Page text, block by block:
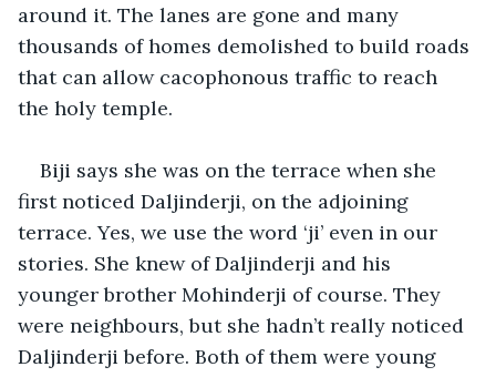
around it. The lanes are gone and many
thousands of homes demolished to build roads
that can allow cacophonous traffic to reach
the holy temple.
Biji says she was on the terrace when she
first noticed Daljinderji, on the adjoining
terrace. Yes, we use the word ‘ji’ even in our
stories. She knew of Daljinderji and his
younger brother Mohinderji of course. They
were neighbours, but she hadn’t really noticed
Daljinderji before. Both of them were young